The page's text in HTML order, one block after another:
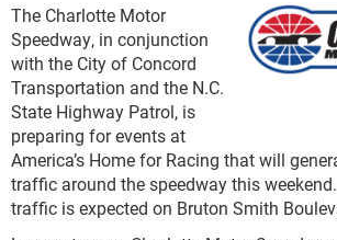
The Charlotte Motor
Speedway, in conjunction
with the City of Concord
Transportation and the N.C.
State Highway Patrol, is
preparing for events at
America’s Home for Racing that will
traffic around the speedway this
traffic is expected on Bruton Smith